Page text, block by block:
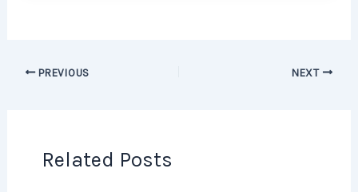
PREVIOUS NEXT
Related Posts